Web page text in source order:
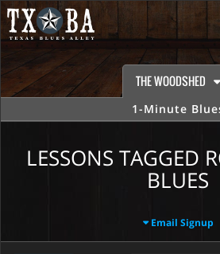
THE WOODSHED
1-Minute
LESSONS TAGGED
BLUES
Email Signup